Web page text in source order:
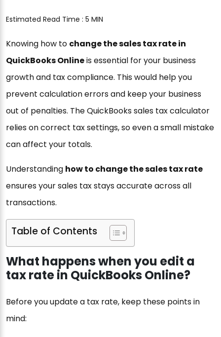
Estimated Read Time : 5 MIN
Knowing how to change the sales tax rate in
QuickBooks Onlineis essential for your business
growth and tax compliance. This would help you
prevent calculation errors and keep your business
out of penalties. The QuickBooks sales tax calculator
relies on correct tax settings, so even a small mistake
can affect your totals.
Understanding how to change the sales tax rate
ensures your sales tax stays accurate across all
transactions.
Table of Contents
What happens when you edit a
tax rate in QuickBooks Online?
Before you update a tax rate, keep these points in
mind: